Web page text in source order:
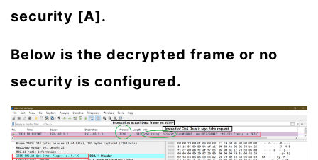
security [A].
Below is the decrypted frame or no
security is configured.